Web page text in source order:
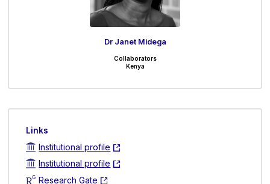
Dr Janet Midega
Collaborators
Kenya
Links
Institutional profile
Institutional profile
Research Gate